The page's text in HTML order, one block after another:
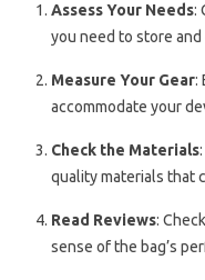
Assess Your Needs:
you need to store
Measure Your Gear:
accommodate your
Check the Materials
quality materials that
Read Reviews:
sense of the bag’s